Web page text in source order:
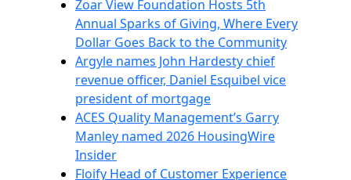
Zoar View Foundation Hosts 5th
Annual Sparks of Giving, Where Every
Dollar Goes Back to the Community
Argyle names John Hardesty chief
revenue officer, Daniel Esquibel vice
president of mortgage
ACES Quality Management’s Garry
Manley named 2026 HousingWire
Insider
Floify Head of Customer Experience